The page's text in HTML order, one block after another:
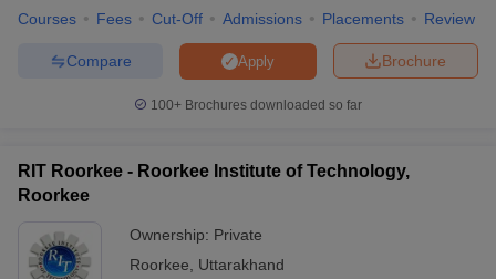
Courses Fees Cut-Off Admissions Placements Review
Brochure
Apply
Compare
100+ Brochures downloaded so far
RIT Roorkee - Roorkee Institute of Technology,
Roorkee
Ownership: Private
Roorkee
Uttarakhand